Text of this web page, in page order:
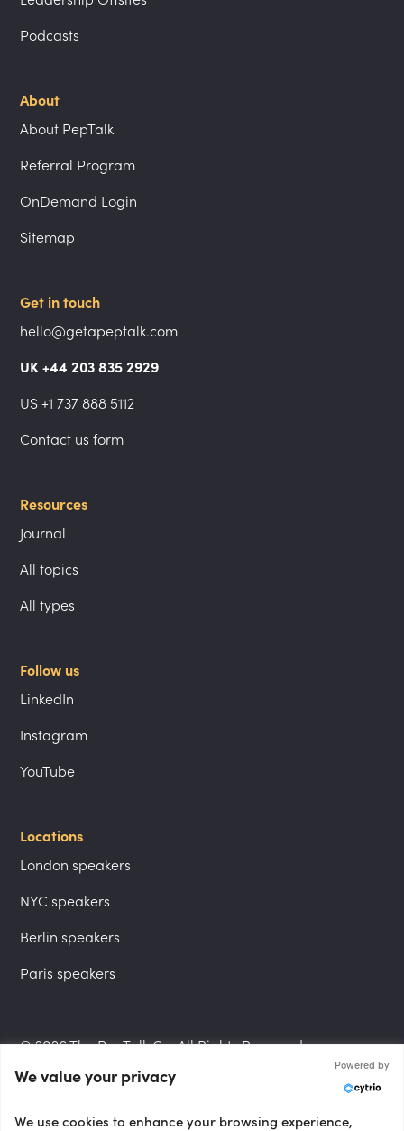
Podcasts
About
About PepTalk
Referral Program
OnDemand Login
Sitemap
Get in touch
hello@getapeptalk.com
UK +44 203 835 2929
US +1 737 888 5112
Contact us form
Resources
Journal
All topics
All types
Follow us
LinkedIn
Instagram
YouTube
Locations
London speakers
NYC speakers
Berlin speakers
Paris speakers
© 2026 The PepTalk Co. All Rights Reserved.
Privacy Policy
We value your privacy
Powered by
We use cookies to enhance your browsing experience,